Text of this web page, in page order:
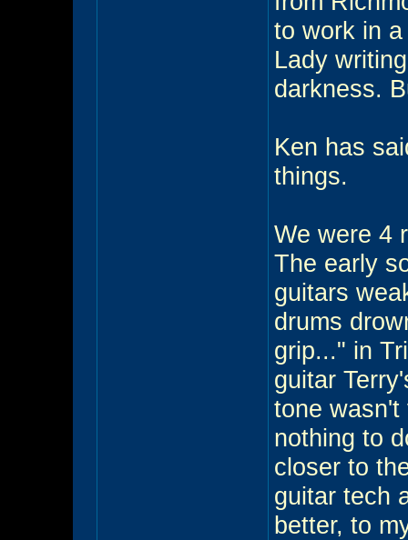
to work in
Lady
darkness.
Ken has
things.
We were 4
The early
guitars
drums
grip..." in
guitar
tone wasn't
nothing to
closer to
guitar tech
better, to